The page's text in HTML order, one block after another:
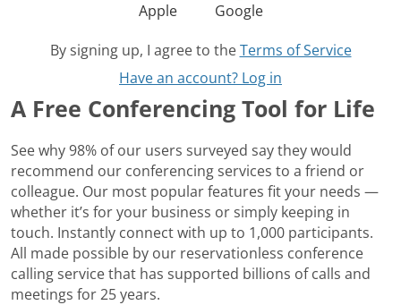
Apple
Google
By signing up, I agree to the Terms of Service
Have an account? Log in
A Free Conferencing Tool for Life
See why 98% of our users surveyed say they would
recommend our conferencing services to a friend or
colleague. Our most popular features fit your needs —
whether it’s for your business or simply keeping in
touch. Instantly connect with up to 1,000 participants.
All made possible by our reservationless conference
calling service that has supported billions of calls and
meetings for 25 years.